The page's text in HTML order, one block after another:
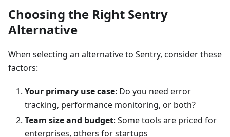
Choosing the Right Sentry
Alternative
When selecting an alternative to Sentry, consider these
factors:
Your primary use case: Do you need error
tracking, performance monitoring, or both?
Team size and budget: Some tools are priced for
enterprises, others for startups